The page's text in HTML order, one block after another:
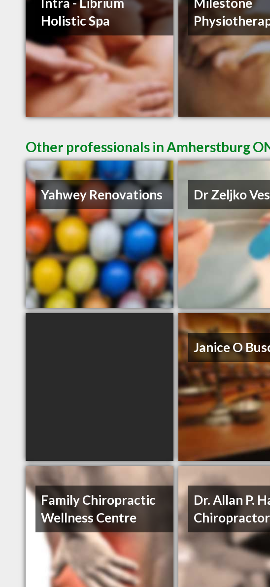
Holistic Spa
Other professionals in Amherstburg
Yahwey Renovations Dr Zeljko
Janice O
Family Chiropractic
Wellness Centre
Dr. Allan P.
Chiropractor